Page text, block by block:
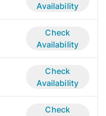
Availability
Check
Availability
Check
Availability
Check